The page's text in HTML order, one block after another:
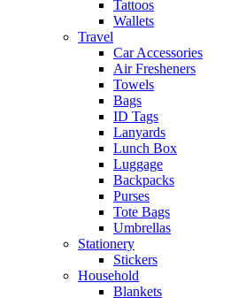
Tattoos
Wallets
Travel
Car Accessories
Air Fresheners
Towels
Bags
ID Tags
Lanyards
Lunch Box
Luggage
Backpacks
Purses
Tote Bags
Umbrellas
Stationery
Stickers
Household
Blankets